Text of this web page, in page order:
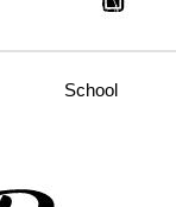
School